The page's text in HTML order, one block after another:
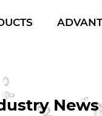
News